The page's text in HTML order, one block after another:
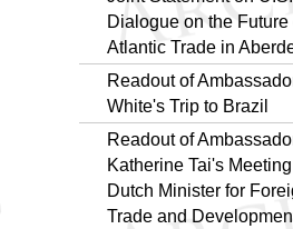
Dialogue on the Future
Atlantic Trade in
Readout of
White's Trip to Brazil
Readout of
Katherine Tai's
Dutch Minister for
Trade and